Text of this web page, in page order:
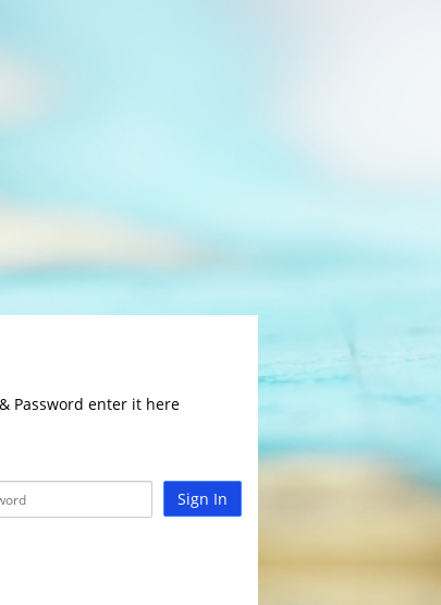
Password enter it here
Sign In